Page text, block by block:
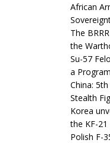
African
The
the
Su-57
a
China:
Stealth
Korea
the KF-21
Polish F-